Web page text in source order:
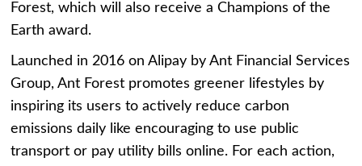
Forest, which will also receive a Champions of the
Earth award.
Launched in 2016 on Alipay by Ant Financial Services
Group, Ant Forest promotes greener lifestyles by
inspiring its users to actively reduce carbon
emissions daily like encouraging to use public
transport or pay utility bills online. For each action,